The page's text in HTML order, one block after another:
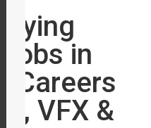
in
Careers
VFX &